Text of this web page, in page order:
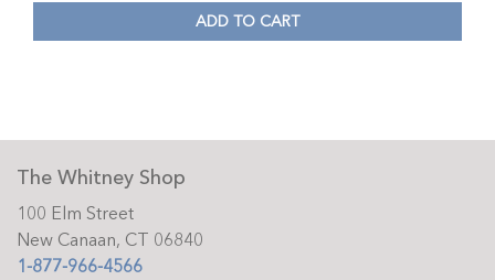
ADD TO CART
The Whitney Shop
100 Elm Street
New Canaan, CT 06840
1-877-966-4566